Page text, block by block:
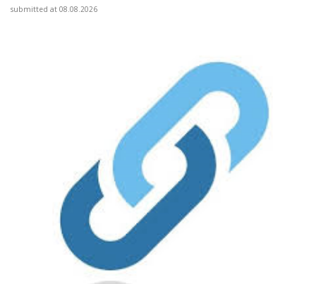
submitted at 08.08.2026